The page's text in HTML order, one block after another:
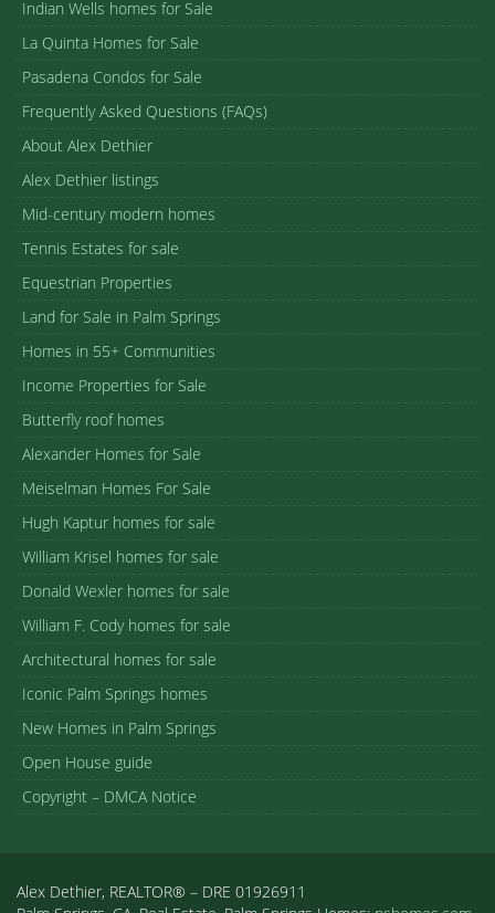
Indian Wells homes for Sale
La Quinta Homes for Sale
Pasadena Condos for Sale
Frequently Asked Questions (FAQs)
About Alex Dethier
Alex Dethier listings
Mid-century modern homes
Tennis Estates for sale
Equestrian Properties
Land for Sale in Palm Springs
Homes in 55+ Communities
Income Properties for Sale
Butterfly roof homes
Alexander Homes for Sale
Meiselman Homes For Sale
Hugh Kaptur homes for sale
William Krisel homes for sale
Donald Wexler homes for sale
William F. Cody homes for sale
Architectural homes for sale
Iconic Palm Springs homes
New Homes in Palm Springs
Open House guide
Copyright – DMCA Notice
Alex Dethier, REALTOR® – DRE 01926911